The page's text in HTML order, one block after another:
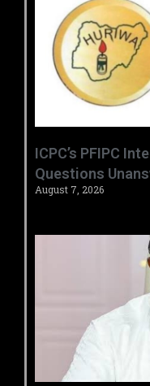
‎ICPC’s PFIPC
Questions
August 7, 2026